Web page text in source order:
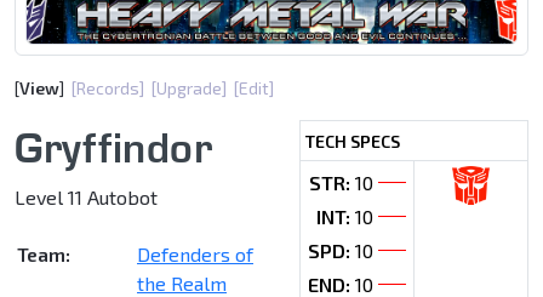
[View] [Records] [Upgrade] [Edit]
TECH SPECS
STR: 10
INT: 10
SPD: 10
END: 10
Gryffindor
Level 11 Autobot
Team:
Defenders of
the Realm